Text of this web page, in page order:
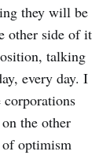
they will be
other side of it
talking
every day. I
the other
of optimism